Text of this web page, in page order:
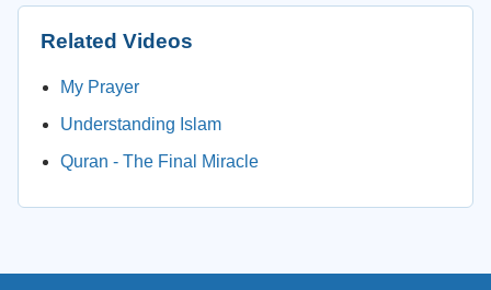
Related Videos
My Prayer
Understanding Islam
Quran - The Final Miracle